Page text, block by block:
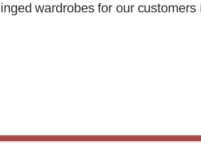
wardrobes for our customers